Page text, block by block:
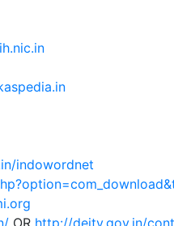
indowordnet
OR http://deity.gov.in/